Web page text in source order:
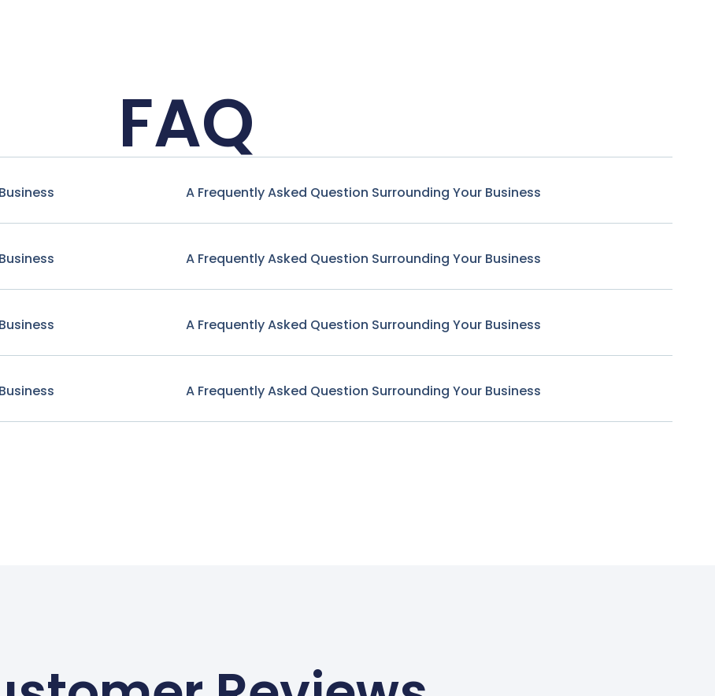
FAQ
A Frequently Asked Question Surrounding Your Business
A Frequently Asked Question Surrounding Your Business
A Frequently Asked Question Surrounding Your Business
A Frequently Asked Question Surrounding Your Business